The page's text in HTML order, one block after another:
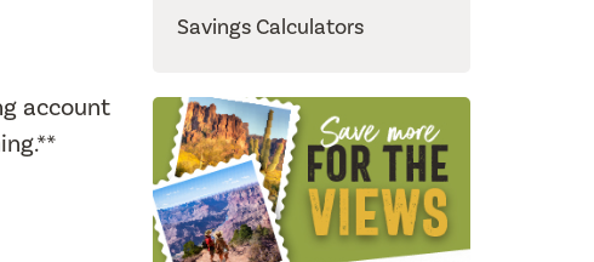
account
Savings Calculators